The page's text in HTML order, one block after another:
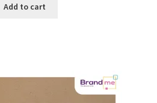
Add to cart